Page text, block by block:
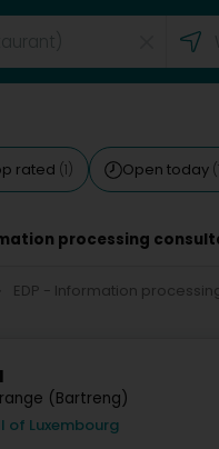
rated (1) Open today
processing
EDP - Information
(Bartreng)
of Luxembourg